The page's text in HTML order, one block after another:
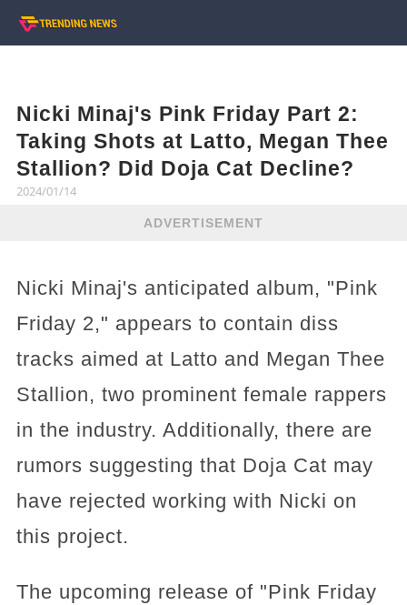
Nicki Minaj's Pink Friday Part 2:
Taking Shots at Latto, Megan Thee
Stallion? Did Doja Cat Decline?
2024/01/14
ADVERTISEMENT
Nicki Minaj's anticipated album, "Pink
Friday 2," appears to contain diss
tracks aimed at Latto and Megan Thee
Stallion, two prominent female rappers
in the industry. Additionally, there are
rumors suggesting that Doja Cat may
have rejected working with Nicki on
this project.
The upcoming release of "Pink Friday